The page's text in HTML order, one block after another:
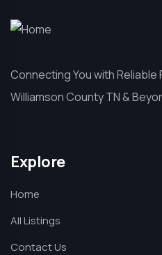
Connecting You with
Williamson County TN &
Explore
Home
All Listings
Contact Us